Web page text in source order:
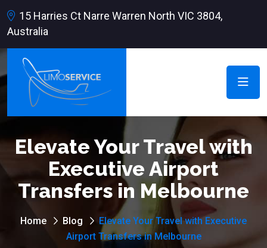
15 Harries Ct Narre Warren North VIC 3804,
Australia
Elevate Your Travel with
Executive Airport
Transfers in Melbourne
Home Blog
Elevate Your Travel with Executive
Airport Transfers in Melbourne